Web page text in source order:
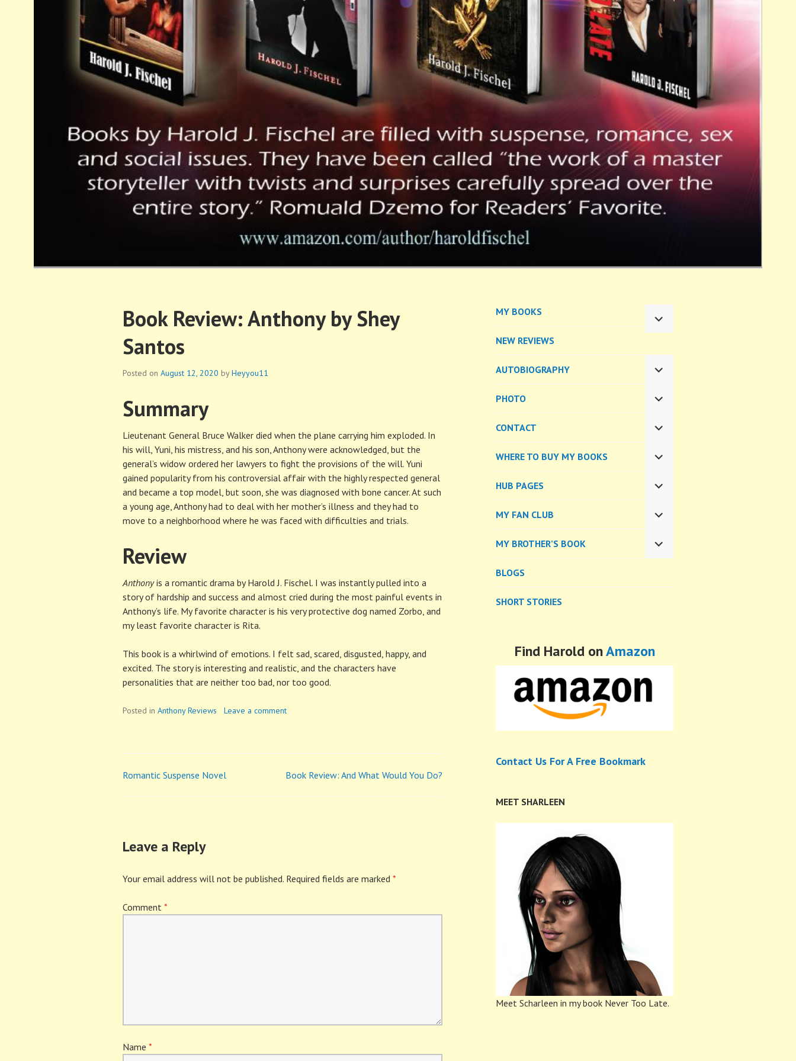
HAROLD FISCHEL
Book Review: Anthony by Shey
Santos
Posted on August 12, 2020 byHeyyou11
Summary
Lieutenant General Bruce Walker died when the plane carrying him exploded. In
his will, Yuni, his mistress, and his son, Anthony were acknowledged, but the
general’s widow ordered her lawyers to fight the provisions of the will. Yuni
gained popularity from his controversial affair with the highly respected general
and became a top model, but soon, she was diagnosed with bone cancer. At such
a young age, Anthony had to deal with her mother’s illness and they had to
move to a neighborhood where he was faced with difficulties and trials.
Review
Anthonyis a romantic drama by Harold J. Fischel. I was instantly pulled into a
story of hardship and success and almost cried during the most painful events in
Anthony’s life. My favorite character is his very protective dog named Zorbo, and
my least favorite character is Rita.
This book is a whirlwind of emotions. I felt sad, scared, disgusted, happy, and
excited. The story is interesting and realistic, and the characters have
personalities that are neither too bad, nor too good.
Posted in Anthony Reviews Leave a comment
Post
Romantic Suspense Novel Book Review: And What Would You Do?
Leave a Reply
Your email address will not be published. Required fields are marked *
Comment *
Name *
MY BOOKS
EXPAND
CHILD
NEW REVIEWS
AUTOBIOGRAPHY
EXPAND
MENU
PHOTO
EXPAND
MENU
CONTACT
EXPAND
MENU
WHERE TO BUY MY BOOKS
EXPAND
MENU
HUB PAGES
EXPAND
MENU
MY FAN CLUB
EXPAND
MENU
MY BROTHER’S BOOK
EXPAND
CHILD
BLOGS
SHORT STORIES
Find Harold onAmazon
Contact Us For A Free Bookmark
MEET SHARLEEN
Meet Scharleen in my book Never Too Late.